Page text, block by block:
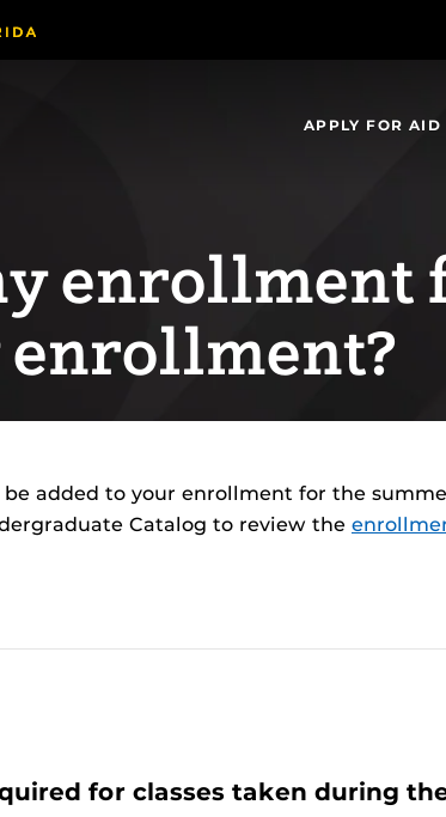
APPLY FOR AID
enrollment
added to your enrollment for the
Catalog to review the
for classes taken during